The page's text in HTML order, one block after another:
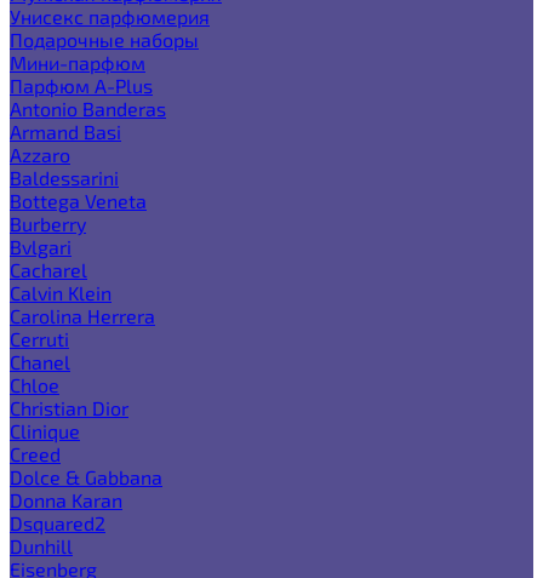
Унисекс парфюмерия
Подарочные наборы
Мини-парфюм
Парфюм A-Plus
Antonio Banderas
Armand Basi
Azzaro
Baldessarini
Bottega Veneta
Burberry
Bvlgari
Cacharel
Calvin Klein
Carolina Herrera
Cerruti
Chanel
Chloe
Christian Dior
Clinique
Creed
Dolce & Gabbana
Donna Karan
Dsquared2
Dunhill
Eisenberg